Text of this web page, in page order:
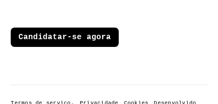
Candidatar-se agora